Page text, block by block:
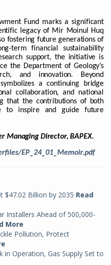
Fund marks a significant
legacy of Mir Moinul Huq
fostering future generations of
term financial sustainability
support, the initiative is
the Department of Geology’s
and innovation. Beyond
a continuing bridge
collaboration, and national
that the contributions of both
to inspire and guide future
Managing Director, BAPEX.
EP_24_01_Memoir.pdf
Billion by 2035 Read
Installers Ahead of 500,000-
More
Pollution, Protect
in Operation, Gas Supply Set to